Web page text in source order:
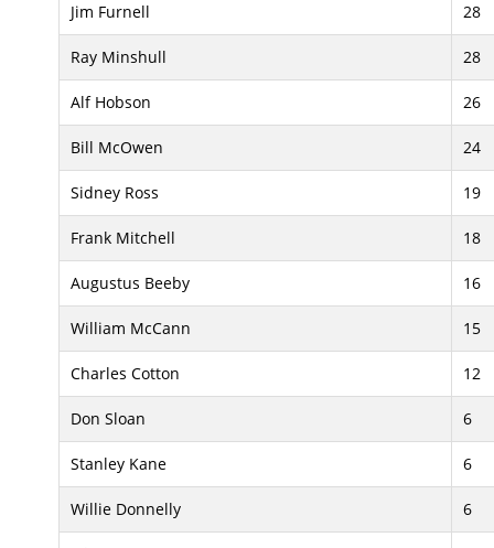
Jim Furnell 28
Ray Minshull 28
Alf Hobson 26
Bill McOwen 24
Sidney Ross 19
Frank Mitchell 18
Augustus Beeby 16
William McCann 15
Charles Cotton 12
Don Sloan 6
Stanley Kane 6
Willie Donnelly 6